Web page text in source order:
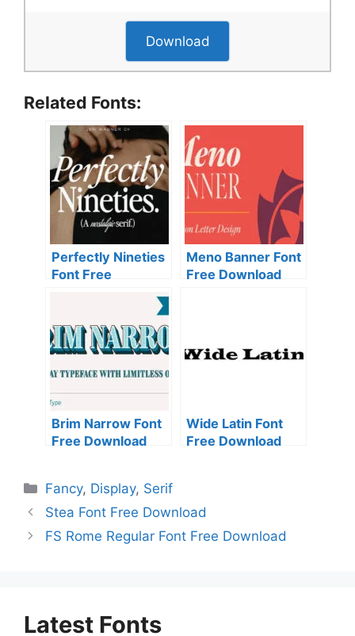
Download
Related Fonts:
Perfectly Nineties
Font Free
Meno Banner Font
Free Download
Brim Narrow Font
Free Download
Wide Latin Font
Free Download
Categories
Fancy, Display, Serif
Stea Font Free Download
FS Rome Regular Font Free Download
Latest Fonts